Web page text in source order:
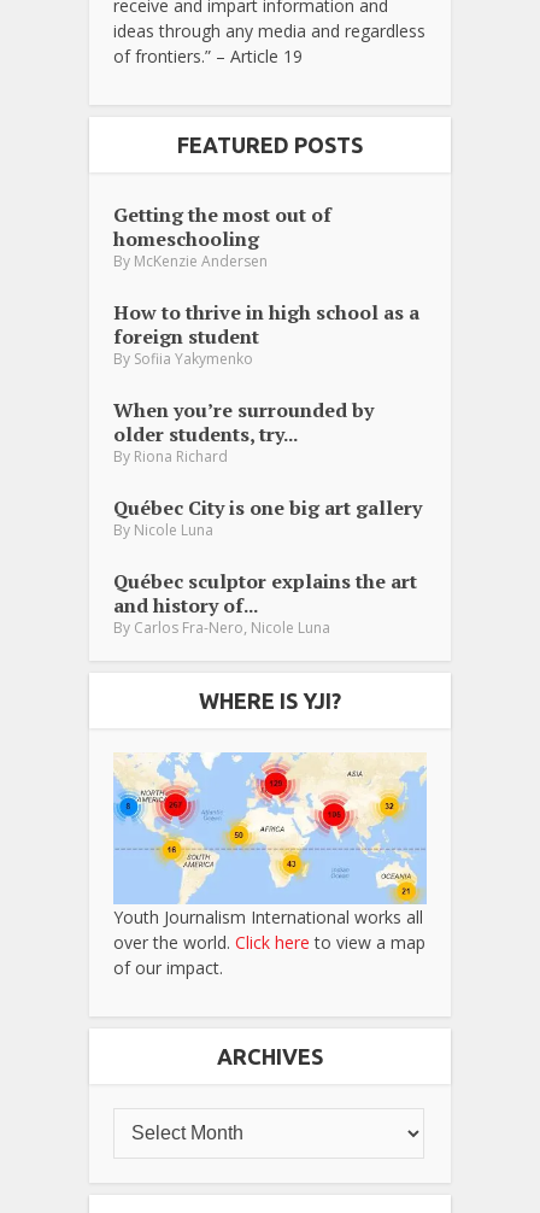
receive and impart information and
ideas through any media and regardless
of frontiers.” – Article 19
FEATURED POSTS
Getting the most out of
homeschooling
By McKenzie Andersen
How to thrive in high school as a
foreign student
By Sofiia Yakymenko
When you’re surrounded by
older students, try...
By Riona Richard
Québec City is one big art gallery
By Nicole Luna
Québec sculptor explains the art
and history of...
By Carlos Fra-Nero, Nicole Luna
WHERE IS YJI?
Youth Journalism International works all
over the world. Click here to view a map
of our impact.
ARCHIVES